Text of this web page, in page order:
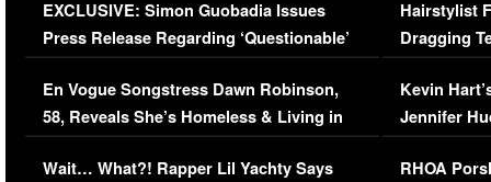
EXCLUSIVE: Simon Guobadia Issues
Press Release Regarding ‘Questionable’
Immigration Issue
En Vogue Songstress Dawn Robinson,
58, Reveals She’s Homeless & Living in
Her Car (VIDEO)
Wait… What?! Rapper Lil Yachty Says
Hairstylist
Dragging
Viral Video
Kevin
Jennifer
RHOA